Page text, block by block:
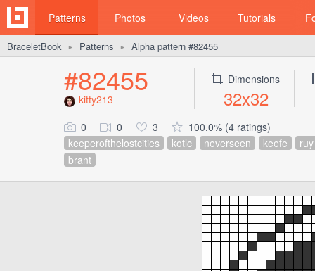
Patterns Photos Videos Tutorials
BraceletBook ► Patterns ► Alpha pattern #82455
#82455
kitty213
Dimensions
32x32
0 0 3
100.0% (4 ratings)
keeperofthelostcities
kotlc neverseen keefe
ruy
brant